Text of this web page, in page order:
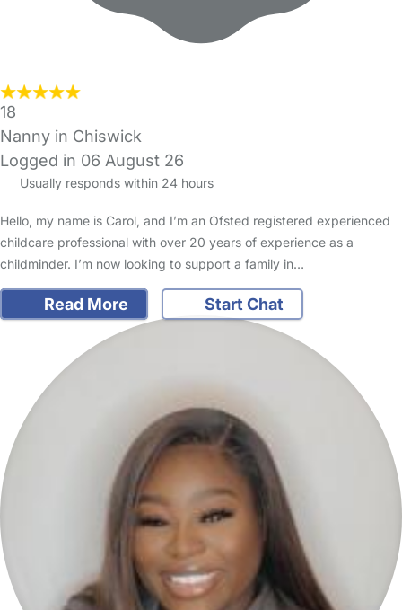
18
Nanny in Chiswick
Logged in 06 August 26
Usually responds within 24 hours
Hello, my name is Carol, and I’m an Ofsted registered experienced
childcare professional with over 20 years of experience as a
childminder. I’m now looking to support a family in…
Read More Start Chat